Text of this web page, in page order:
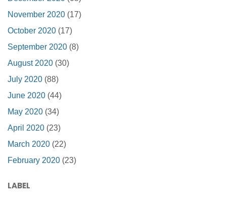
November 2020 (17)
October 2020 (17)
September 2020 (8)
August 2020 (30)
July 2020 (88)
June 2020 (44)
May 2020 (34)
April 2020 (23)
March 2020 (22)
February 2020 (23)
LABEL